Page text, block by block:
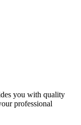
you with quality
professional